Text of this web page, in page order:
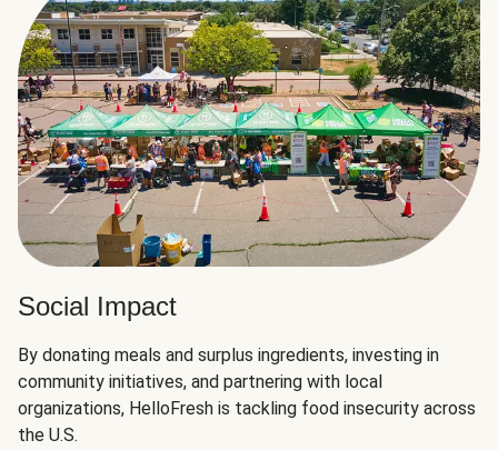
Social Impact
By donating meals and surplus ingredients, investing in
community initiatives, and partnering with local
organizations, HelloFresh is tackling food insecurity across
the U.S.